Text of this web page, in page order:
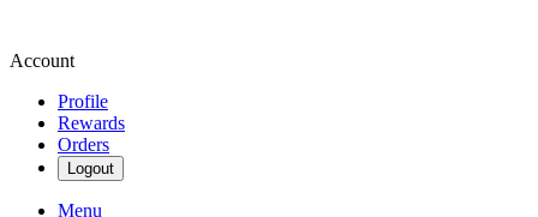
Account
Profile
Rewards
Orders
Logout
Menu